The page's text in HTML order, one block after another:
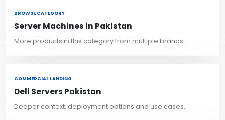
BROWSE CATEGORY
Server Machines in Pakistan
More products in this category from multiple brands.
COMMERCIAL LANDING
Dell Servers Pakistan
Deeper context, deployment options and use cases.